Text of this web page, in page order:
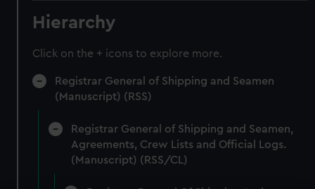
Hierarchy
Click on the + icons to explore more.
Registrar General of Shipping and Seamen
(Manuscript) (RSS)
Registrar General of Shipping and Seamen,
Agreements, Crew Lists and Official Logs.
(Manuscript) (RSS/CL)